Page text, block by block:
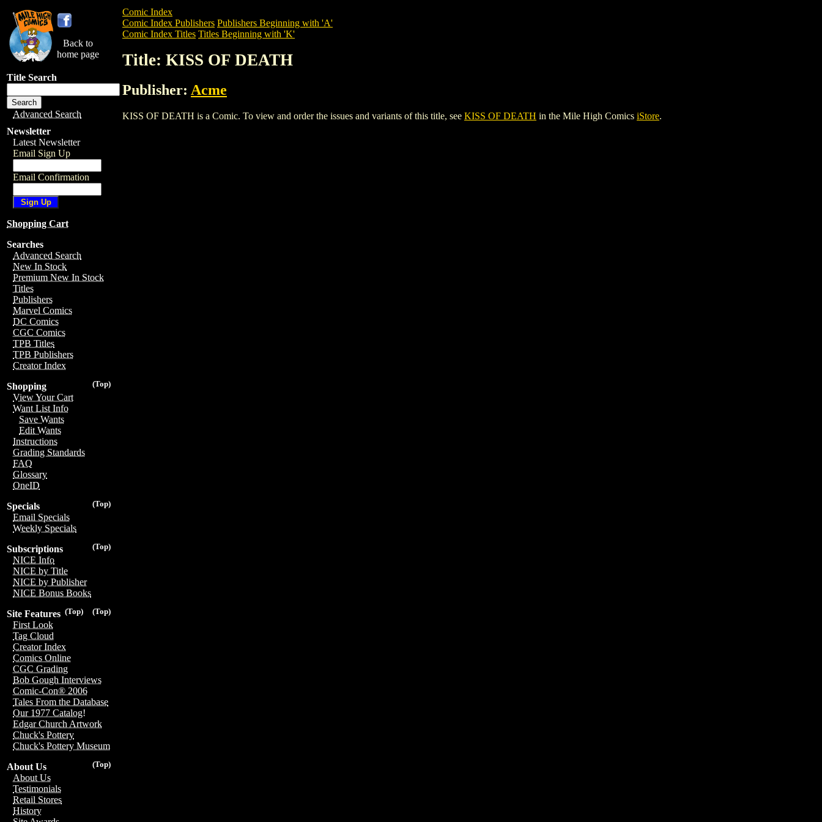
Back to
home page
Title Search
Advanced Search
Newsletter
Latest Newsletter
Email Sign Up
Email Confirmation
Shopping Cart
Searches
Advanced Search
New In Stock
Premium New In Stock
Titles
Publishers
Marvel Comics
DC Comics
CGC Comics
TPB Titles
TPB Publishers
Creator Index
(Top)
Shopping
View Your Cart
Want List Info
Save Wants
Edit Wants
Instructions
Grading Standards
FAQ
Glossary
OneID
(Top)
Specials
Email Specials
Weekly Specials
(Top)
Subscriptions
NICE Info
NICE by Title
NICE by Publisher
NICE Bonus Books
(Top)
(Top)
Site Features
First Look
Tag Cloud
Creator Index
Comics Online
CGC Grading
Bob Gough Interviews
Comic-Con® 2006
Tales From the Database
Our 1977 Catalog!
Edgar Church Artwork
Chuck's Pottery
Chuck's Pottery Museum
(Top)
About Us
About Us
Testimonials
Retail Stores
History
Comic Index
Comic Index Publishers Publishers Beginning with 'A'
Comic Index Titles Titles Beginning with 'K'
Title: KISS OF DEATH
Publisher: Acme
KISS OF DEATH is a Comic. To view and order the issues and variants of this title, see KISS OF DEATH in the Mile High Comics iStore.